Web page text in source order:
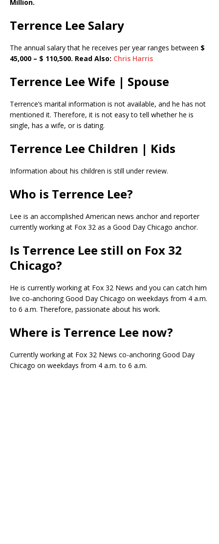
Million.
Terrence Lee Salary
The annual salary that he receives per year ranges between $
45,000 – $ 110,500. Read Also: Chris Harris
Terrence Lee Wife | Spouse
Terrence’s marital information is not available, and he has not
mentioned it. Therefore, it is not easy to tell whether he is
single, has a wife, or is dating.
Terrence Lee Children | Kids
Information about his children is still under review.
Who is Terrence Lee?
Lee is an accomplished American news anchor and reporter
currently working at Fox 32 as a Good Day Chicago anchor.
Is Terrence Lee still on Fox 32
Chicago?
He is currently working at Fox 32 News and you can catch him
live co-anchoring Good Day Chicago on weekdays from 4 a.m.
to 6 a.m. Therefore, passionate about his work.
Where is Terrence Lee now?
Currently working at Fox 32 News co-anchoring Good Day
Chicago on weekdays from 4 a.m. to 6 a.m.